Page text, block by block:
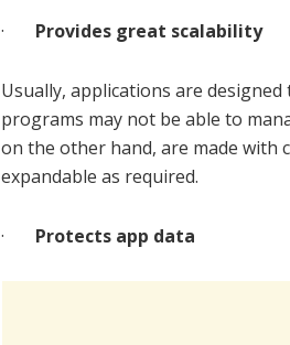
· Provides great scalability
Usually, applications are
programs may not be able to
on the other hand, are made with
expandable as required.
· Protects app data